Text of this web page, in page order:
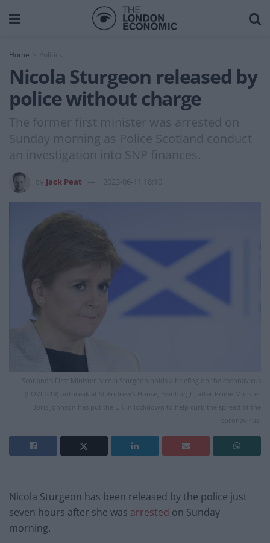
Home
Nicola Sturgeon released by
police without charge
The former first minister was arrested on
Sunday morning as Police Scotland conduct
an investigation into SNP finances.
Jack Peat 2023-06-11 18:10
Scotland's First Minister Nicola Sturgeon holds a briefing on the coronavirus
(COVID-19) outbreak at St Andrew's House, Edinburgh, after Prime Minister
Boris Johnson has put the UK in lockdown to help curb the spread of the
coronavirus.
Nicola Sturgeon has been released by the police just
seven hours after she was arrested on Sunday
morning.